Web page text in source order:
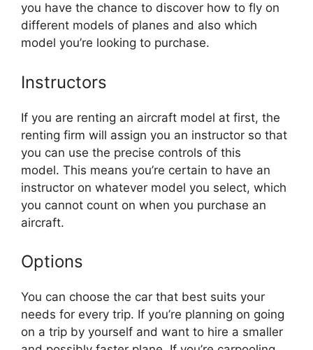
you have the chance to discover how to fly on
different models of planes and also which
model you’re looking to purchase.
Instructors
If you are renting an aircraft model at first, the
renting firm will assign you an instructor so that
you can use the precise controls of this
model. This means you’re certain to have an
instructor on whatever model you select, which
you cannot count on when you purchase an
aircraft.
Options
You can choose the car that best suits your
needs for every trip. If you’re planning on going
on a trip by yourself and want to hire a smaller